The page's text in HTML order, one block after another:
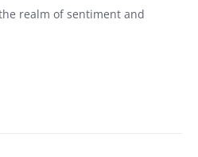
realm of sentiment and